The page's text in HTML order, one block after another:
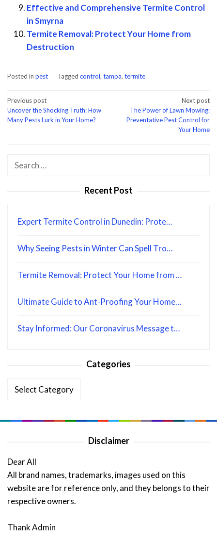
Effective and Comprehensive Termite Control
in Smyrna
Termite Removal: Protect Your Home from
Destruction
Posted in pest Tagged control, tampa, termite
Post
navigation
Previous post
Uncover the Shocking Truth: How
Many Pests Lurk in Your Home?
Next post
The Power of Lawn Mowing:
Preventative Pest Control for
Your Home
Search
Recent Post
Expert Termite Control in Dunedin: Prote…
Why Seeing Pests in Winter Can Spell Tro…
Termite Removal: Protect Your Home from …
Ultimate Guide to Ant-Proofing Your Home…
Stay Informed: Our Coronavirus Message t…
Categories
Categories
Disclaimer
Dear All
All brand names, trademarks, images used on this
website are for reference only, and they belongs to their
respective owners.
Thank Admin